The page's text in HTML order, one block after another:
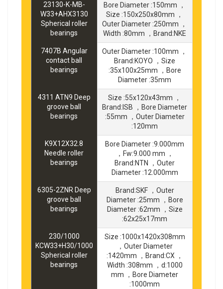
23130-K-MB-
W33+AHX3130
Spherical roller
bearings
Bore Diameter :150mm ，
Size :150x250x80mm ，
Outer Diameter :250mm ，
Width :80mm ，Brand:NKE
7407B Angular
contact ball
bearings
Outer Diameter :100mm ，
Brand:KOYO ，Size
:35x100x25mm ，Bore
Diameter :35mm
4311 ATN9 Deep
groove ball
bearings
Size :55x120x43mm ，
Brand:ISB ，Bore Diameter
:55mm ，Outer Diameter
:120mm
K9X12X32.8
Needle roller
bearings
Bore Diameter :9.000mm
，Fw:9.000 mm ，
Brand:NTN ，Outer
Diameter :12.000mm
6305-2ZNR Deep
groove ball
bearings
Brand:SKF ，Outer
Diameter :25mm ，Bore
Diameter :62mm ，Size
:62x25x17mm
230/1000
KCW33+H30/1000
Spherical roller
bearings
Size :1000x1420x308mm
，Outer Diameter
:1420mm ，Brand:CX ，
Width :308mm ，d:1000
mm ，Bore Diameter
:1000mm